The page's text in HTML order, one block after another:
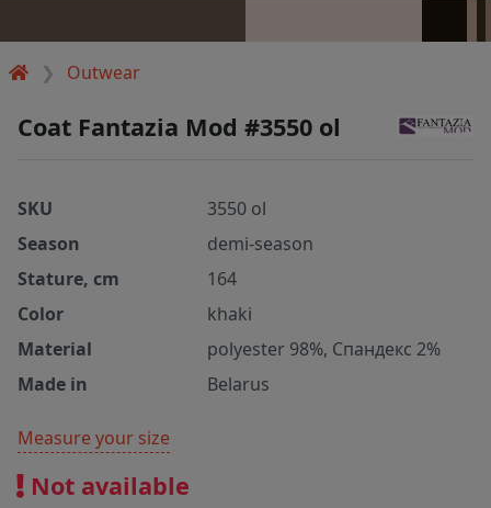
Outwear
Coat Fantazia Mod #3550 ol
SKU
3550 ol
Season
demi-season
Stature, cm
164
Color
khaki
Material
polyester 98%, Спандекс 2%
Made in
Belarus
Measure your size
Not available